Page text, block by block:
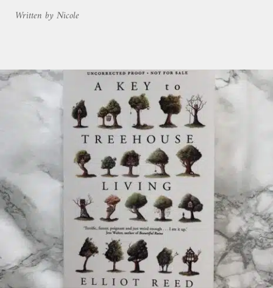
Written by Nicole